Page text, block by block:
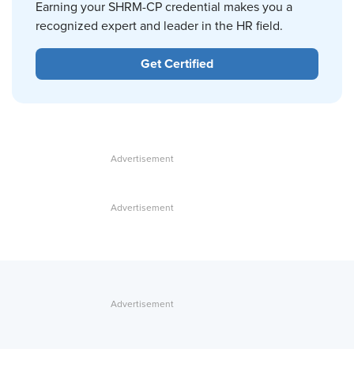
Earning your SHRM-CP credential makes you a
recognized expert and leader in the HR field.
Get Certified